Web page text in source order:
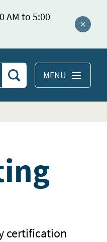
AM to 5:00
Close
MENU
Search
certification